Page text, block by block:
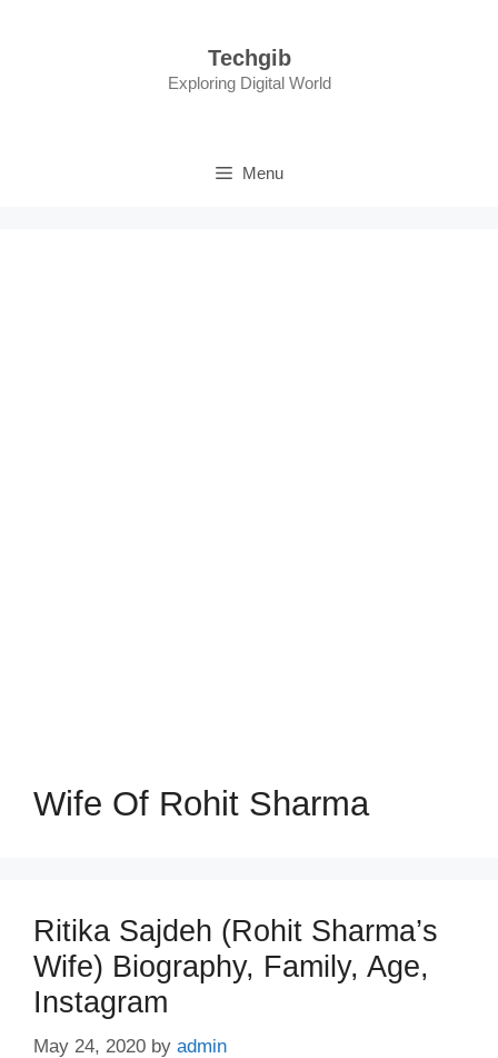
Techgib
Exploring Digital World
Menu
Wife Of Rohit Sharma
Ritika Sajdeh (Rohit Sharma’s
Wife) Biography, Family, Age,
Instagram
May 24, 2020 by admin